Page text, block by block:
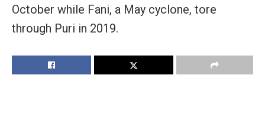
October while Fani, a May cyclone, tore
through Puri in 2019.